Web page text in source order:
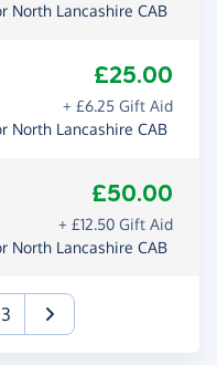
North Lancashire CAB
£25.00
+ £6.25 Gift Aid
North Lancashire CAB
£50.00
+ £12.50 Gift Aid
North Lancashire CAB
3